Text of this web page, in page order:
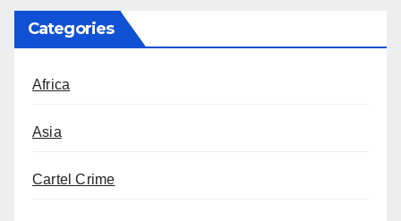
Categories
Africa
Asia
Cartel Crime